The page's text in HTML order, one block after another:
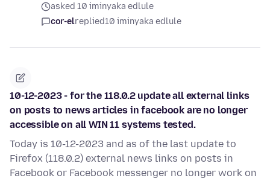
asked 10 iminyaka edlule
cor-elreplied10 iminyaka edlule
10-12-2023 - for the 118.0.2 update all external links
on posts to news articles in facebook are no longer
accessible on all WIN 11 systems tested.
Today is 10-12-2023 and as of the last update to
Firefox (118.0.2) external news links on posts in
Facebook or Facebook messenger no longer work on